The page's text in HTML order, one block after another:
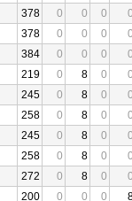
378 0 0 0
378 0 0 0
384 0 0 0
219 0 8 0
245 0 8 0
258 0 8 0
245 0 8 0
258 0 8 0
272 0 8 0
200 0 0 0